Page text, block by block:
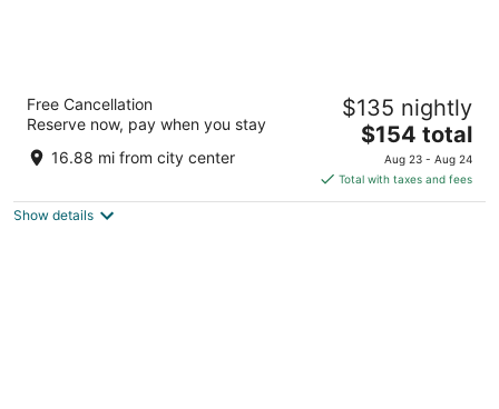
The Landing Hotel at Rivers Casino
out
757 Casino Dr Pittsburgh PA
Free Cancellation
Reserve now, pay when you stay
16.88 mi from city center
$135 nightly
The
price
is
$154
$154 total
Aug 23 - Aug 24
Total with taxes and fees
Show details